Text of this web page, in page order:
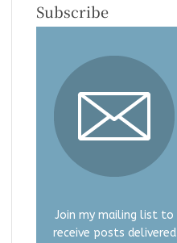
Subscribe
Join my mailing list to
receive posts delivered